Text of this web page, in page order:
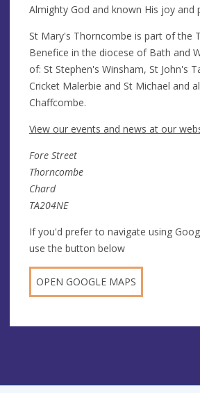
Almighty God and known His joy and
St Mary's Thorncombe is part of the
Benefice in the diocese of Bath and
of: St Stephen's Winsham, St John's
Cricket Malerbie and St Michael and
Chaffcombe.
View our events and news at our
Fore Street
Thorncombe
Chard
TA204NE
If you'd prefer to navigate using
use the button below
OPEN GOOGLE MAPS